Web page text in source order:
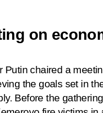
on
Putin chaired a
the goals set in
Before the